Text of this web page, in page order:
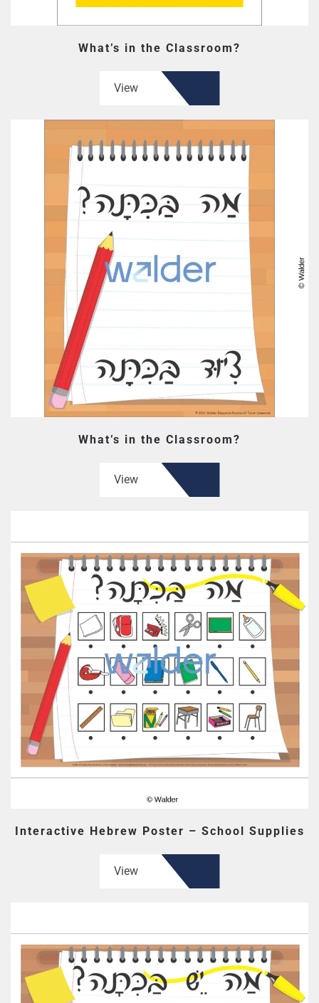
What’s in the Classroom?
View
What’s in the Classroom?
View
Interactive Hebrew Poster – School Supplies
View